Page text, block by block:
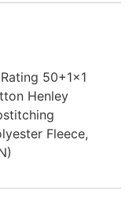
50+1×1
Henley
Fleece,